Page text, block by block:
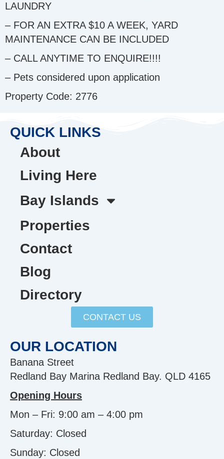
LAUNDRY
– FOR AN EXTRA $10 A WEEK, YARD
MAINTENANCE CAN BE INCLUDED
– CALL ANYTIME TO ENQUIRE!!!!
– Pets considered upon application
Property Code: 2776
QUICK LINKS
About
Living Here
Bay Islands
Properties
Contact
Blog
Directory
CONTACT US
OUR LOCATION
Banana Street
Redland Bay Marina Redland Bay. QLD 4165
Opening Hours
Mon – Fri: 9:00 am – 4:00 pm
Saturday: Closed
Sunday: Closed